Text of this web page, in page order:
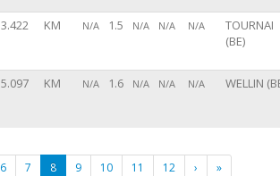
3.422 KM N/A 1.5 N/A N/A N/A
TOURNAI
(BE)
5.097 KM N/A 1.6 N/A N/A N/A WELLIN
6 7 8 9 10 11 12 › »